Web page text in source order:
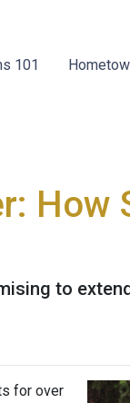
101
How
to
for over